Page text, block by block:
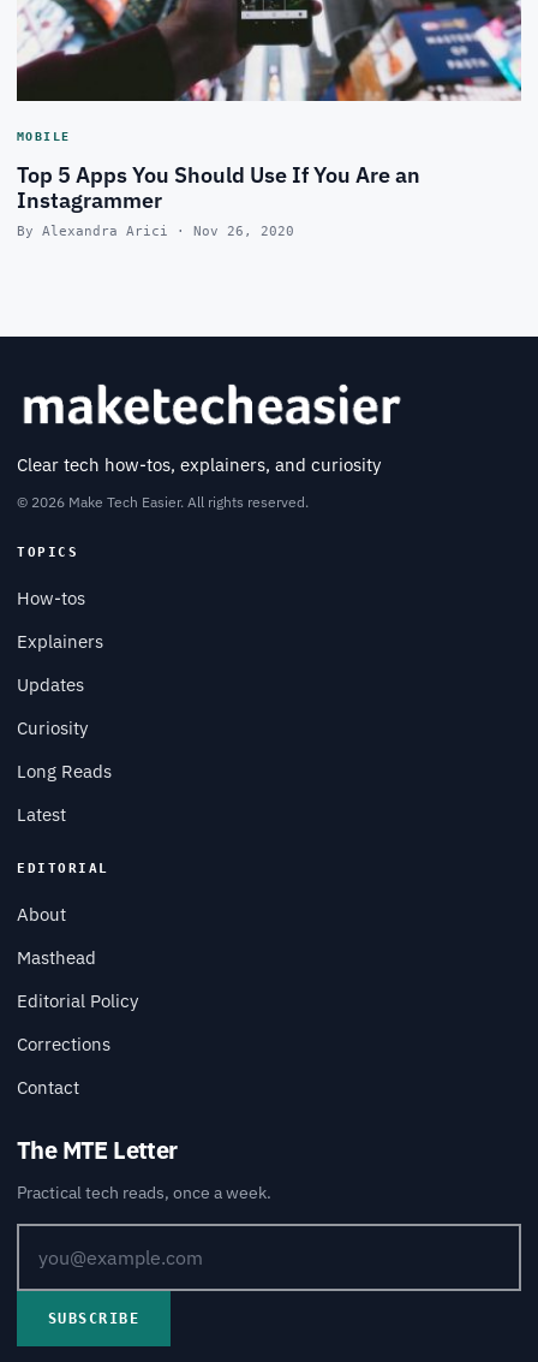
MOBILE
Top 5 Apps You Should Use If You Are an
Instagrammer
By Alexandra Arici · Nov 26, 2020
Clear tech how-tos, explainers, and curiosity
© 2026 Make Tech Easier. All rights reserved.
TOPICS
How-tos
Explainers
Updates
Curiosity
Long Reads
Latest
EDITORIAL
About
Masthead
Editorial Policy
Corrections
Contact
The MTE Letter
Practical tech reads, once a week.
SUBSCRIBE